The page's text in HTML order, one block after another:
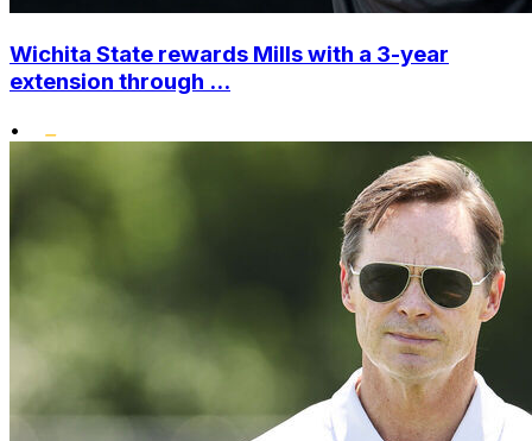
Wichita State rewards Mills with a 3-year
extension through ...
•